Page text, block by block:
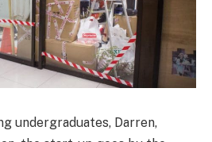
undergraduates, Darren,